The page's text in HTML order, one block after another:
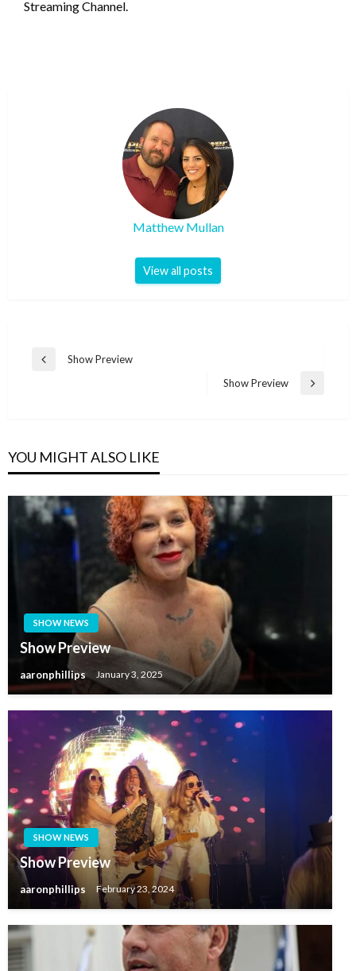
Streaming Channel.
Matthew Mullan
View all posts
Post
Previous
Show Preview
Next
Show Preview
YOU MIGHT ALSO LIKE
SHOW NEWS
Show Preview
aaronphillips January 3, 2025
SHOW NEWS
Show Preview
aaronphillips February 23, 2024